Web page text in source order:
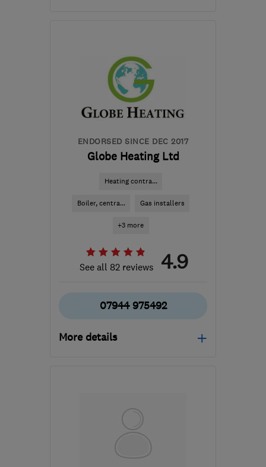
the centre of Bristol
info@atapp-
plumbing.com
ENDORSED SINCE DEC 2017
Globe Heating Ltd
Heating contra...
Boiler, centra... Gas installers
+3 more
See all 82 reviews 4.9
07944 975492
More details
the centre of Bristol
info@globeheating.co.uk